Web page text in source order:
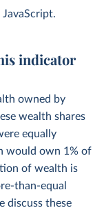
indicator
owned by
wealth shares
equally
would own 1% of
of wealth is
than-equal
discuss these